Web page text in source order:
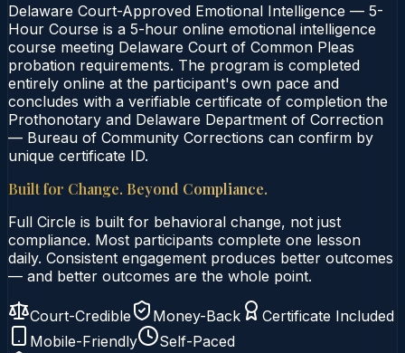
Delaware Court-Approved Emotional Intelligence — 5-
Hour Course is a 5-hour online emotional intelligence
course meeting Delaware Court of Common Pleas
probation requirements. The program is completed
entirely online at the participant's own pace and
concludes with a verifiable certificate of completion the
Prothonotary and Delaware Department of Correction
— Bureau of Community Corrections can confirm by
unique certificate ID.
Built for Change. Beyond Compliance.
Full Circle is built for behavioral change, not just
compliance. Most participants complete one lesson
daily. Consistent engagement produces better outcomes
— and better outcomes are the whole point.
Court-Credible Money-Back
Certificate Included
Mobile-Friendly
Self-Paced